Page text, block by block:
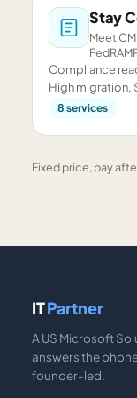
Stay
Meet
Compliance
High migration,
assessments,
8 services
Fixed price, pay
ITPartner
A US Microsoft
answers the
founder-led.